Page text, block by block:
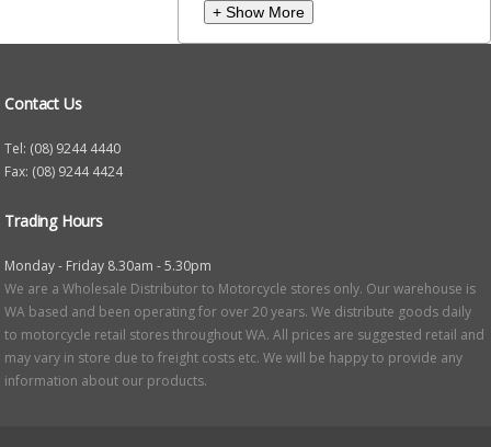
+ Show More
Contact Us
Tel: (08) 9244 4440
Fax: (08) 9244 4424
Trading Hours
Monday - Friday 8.30am - 5.30pm
We are a Wholesale Distributor to Motorcycle stores only. Our warehouse is
WA based and been operating for over 20 years. We distribute goods daily
to motorcycle retail stores throughout WA. All prices are suggested retail and
may vary in store due to freight costs etc. We will be happy to provide any
information about our products.